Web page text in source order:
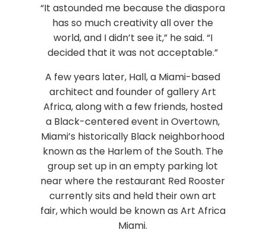
“It astounded me because the diaspora
has so much creativity all over the
world, and I didn’t see it,” he said. “I
decided that it was not acceptable.”
A few years later, Hall, a Miami-based
architect and founder of gallery Art
Africa, along with a few friends, hosted
a Black-centered event in Overtown,
Miami’s historically Black neighborhood
known as the Harlem of the South. The
group set up in an empty parking lot
near where the restaurant Red Rooster
currently sits and held their own art
fair, which would be known as Art Africa
Miami.